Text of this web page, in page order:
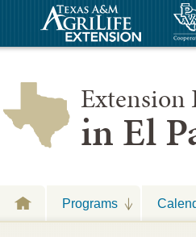
Extension
in El
Programs